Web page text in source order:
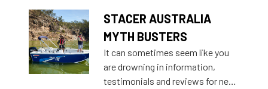
STACER AUSTRALIA
MYTH BUSTERS
It can sometimes seem like you
are drowning in information,
testimonials and reviews for new